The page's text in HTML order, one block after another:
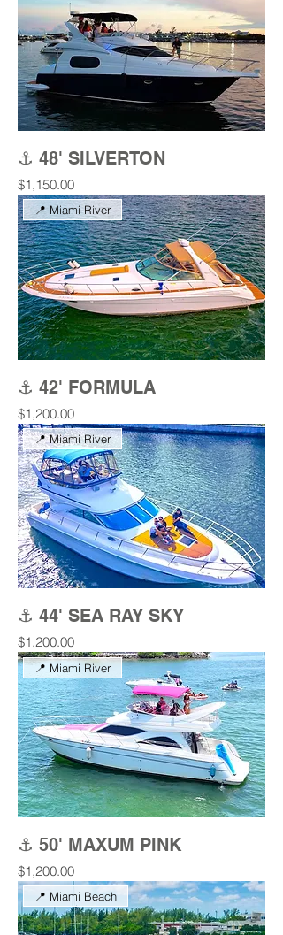
⚓ 48' SILVERTON
Price
$1,150.00
📍 Miami River
⚓ 42' FORMULA
Price
$1,200.00
📍 Miami River
⚓ 44' SEA RAY SKY
Price
$1,200.00
📍 Miami River
⚓ 50' MAXUM PINK
Price
$1,200.00
📍 Miami Beach